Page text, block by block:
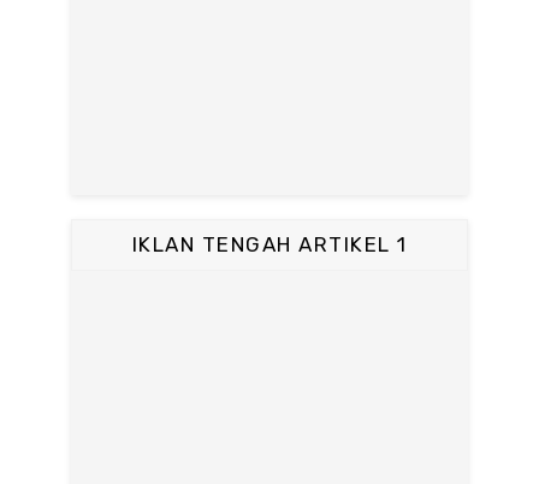
IKLAN TENGAH ARTIKEL 1